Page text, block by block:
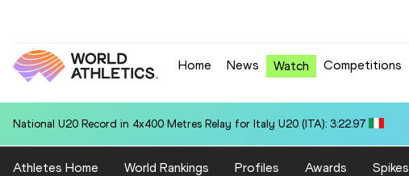
Home News Watch Competitions
National U20 Record in 4x400 Metres Relay for Italy U20 (ITA): 3:22.97
Athletes Home World Rankings Profiles Awards Spikes